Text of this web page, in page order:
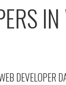
DEVELOPER